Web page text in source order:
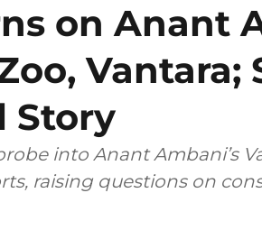
on Anant
Vantara;
Story
into Anant Ambani’s
raising questions on